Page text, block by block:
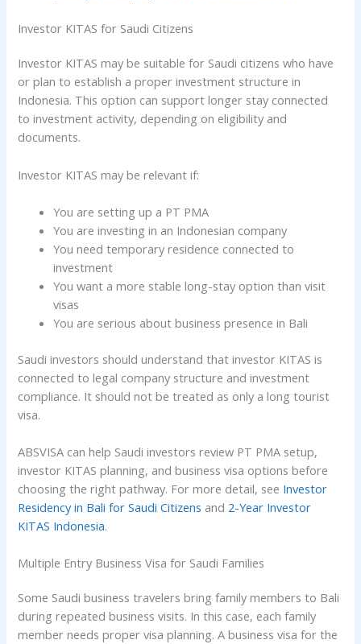
Investor KITAS for Saudi Citizens
Investor KITAS may be suitable for Saudi citizens who have
or plan to establish a proper investment structure in
Indonesia. This option can support longer stay connected
to investment activity, depending on eligibility and
documents.
Investor KITAS may be relevant if:
You are setting up a PT PMA
You are investing in an Indonesian company
You need temporary residence connected to
investment
You want a more stable long-stay option than visit
visas
You are serious about business presence in Bali
Saudi investors should understand that investor KITAS is
connected to legal company structure and investment
compliance. It should not be treated as only a long tourist
visa.
ABSVISA can help Saudi investors review PT PMA setup,
investor KITAS planning, and business visa options before
choosing the right pathway. For more detail, see Investor
Residency in Bali for Saudi Citizens and 2-Year Investor
KITAS Indonesia.
Multiple Entry Business Visa for Saudi Families
Some Saudi business travelers bring family members to Bali
during repeated business visits. In this case, each family
member needs proper visa planning. A business visa for the